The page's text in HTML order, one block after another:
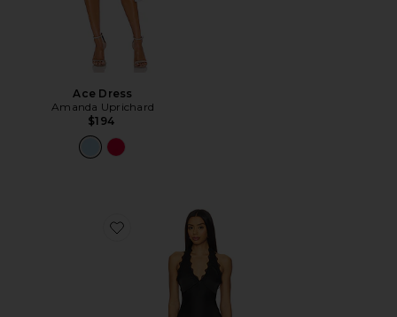
Ace Dress
Amanda Uprichard
$194
Favorite Stars Align Mini Dress